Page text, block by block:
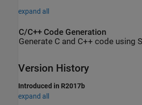
expand all
C/C++ Code Generation
Generate C and C++ code using
Version History
Introduced in R2017b
expand all